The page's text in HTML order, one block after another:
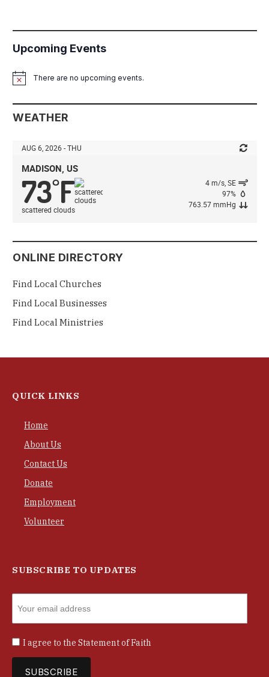
Upcoming Events
NoticeThere are no upcoming events.
WEATHER
AUG 6, 2026 - THU
MADISON, US
73°F
scattered clouds
4 m/s, SE
97%
763.57 mmHg
ONLINE DIRECTORY
Find Local Churches
Find Local Businesses
Find Local Ministries
QUICK LINKS
Home
About Us
Contact Us
Donate
Employment
Volunteer
SUBSCRIBE TO UPDATES
I agree to the Statement of Faith